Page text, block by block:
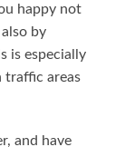
happy not
by
is especially
traffic areas
and have